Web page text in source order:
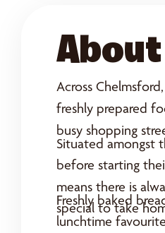
Across
freshly prepared
busy shopping
Situated amongst
before starting
means there is
special to take
Freshly baked
lunchtime